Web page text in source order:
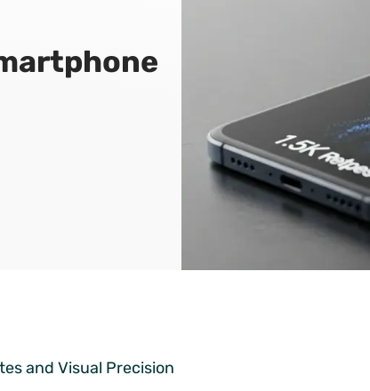
and Visual Precision